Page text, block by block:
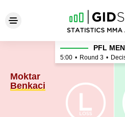
Moktar
Moktar
Benkaci
PFL
5:00 • Round 3 •